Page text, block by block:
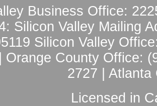
Business Office:
Silicon Valley Mailing
Silicon Valley
Orange County Office:
2727 | Atlanta
Licensed in